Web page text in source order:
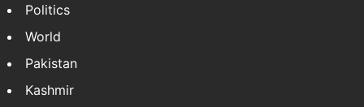
Politics
World
Pakistan
Kashmir